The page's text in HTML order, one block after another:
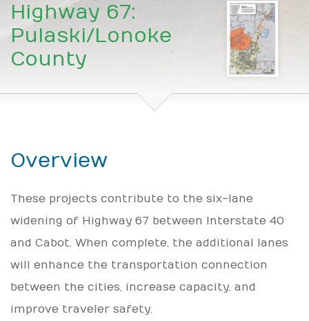
Highway 67:
Pulaski/Lonoke
County
Overview
These projects contribute to the six-lane
widening of Highway 67 between Interstate 40
and Cabot. When complete, the additional lanes
will enhance the transportation connection
between the cities, increase capacity, and
improve traveler safety.